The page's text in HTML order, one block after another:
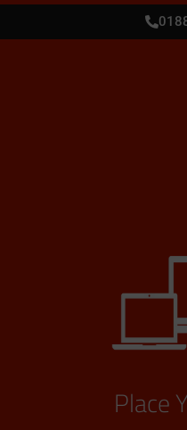
Place